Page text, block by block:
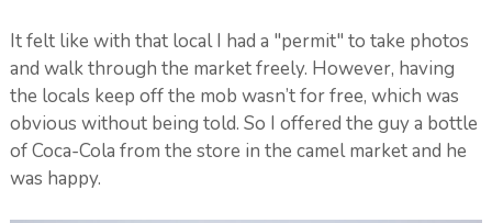
It felt like with that local I had a "permit" to take photos
and walk through the market freely. However, having
the locals keep off the mob wasn’t for free, which was
obvious without being told. So I offered the guy a bottle
of Coca-Cola from the store in the camel market and he
was happy.